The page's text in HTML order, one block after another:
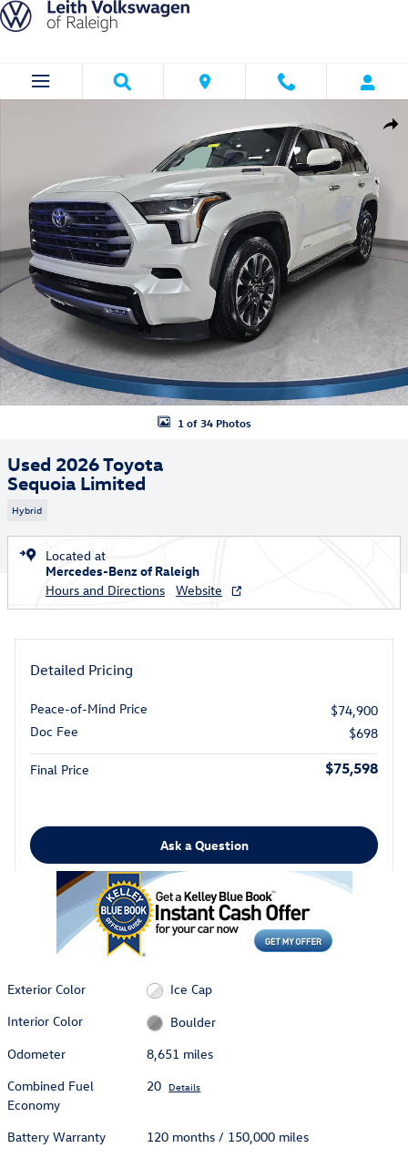
Skip to main content
1 of 34 Photos
Used 2026 Toyota
Sequoia Limited
Hybrid
Located at
Mercedes-Benz of Raleigh
Hours and Directions
Website
Detailed Pricing
Peace-of-Mind Price
$74,900
Doc Fee
$698
Final Price $75,598
Ask a Question
Exterior Color
Ice Cap
Interior Color
Boulder
Odometer
8,651 miles
Combined Fuel
Economy
20 Details
Battery Warranty
120 months / 150,000 miles